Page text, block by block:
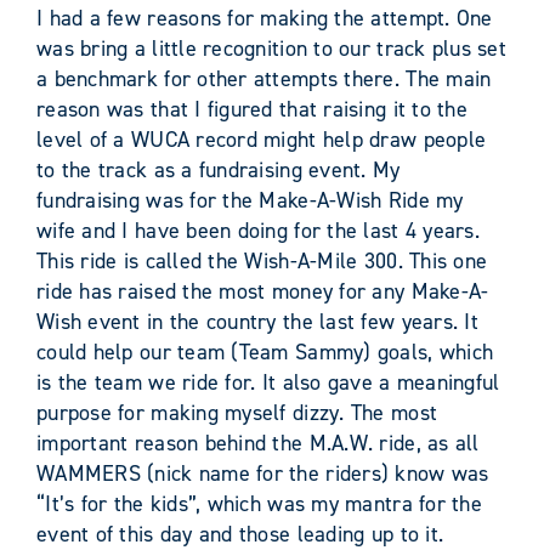
I had a few reasons for making the attempt. One
was bring a little recognition to our track plus set
a benchmark for other attempts there. The main
reason was that I figured that raising it to the
level of a WUCA record might help draw people
to the track as a fundraising event. My
fundraising was for the Make-A-Wish Ride my
wife and I have been doing for the last 4 years.
This ride is called the Wish-A-Mile 300. This one
ride has raised the most money for any Make-A-
Wish event in the country the last few years. It
could help our team (Team Sammy) goals, which
is the team we ride for. It also gave a meaningful
purpose for making myself dizzy. The most
important reason behind the M.A.W. ride, as all
WAMMERS (nick name for the riders) know was
“It’s for the kids”, which was my mantra for the
event of this day and those leading up to it.